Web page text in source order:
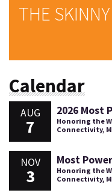
THE SKINNY
Calendar
AUG
7
2026 Most
Honoring the
Connectivity,
NOV
3
Most
Honoring the
Connectivity,